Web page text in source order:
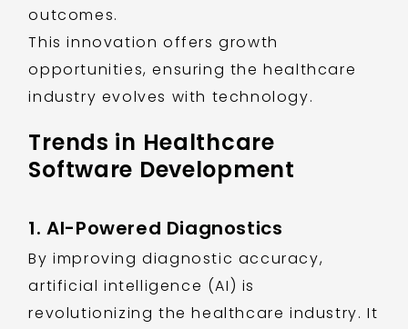
outcomes.
This innovation offers growth
opportunities, ensuring the healthcare
industry evolves with technology.
Trends in Healthcare
Software Development
1. AI-Powered Diagnostics
By improving diagnostic accuracy,
artificial intelligence (AI) is
revolutionizing the healthcare industry. It